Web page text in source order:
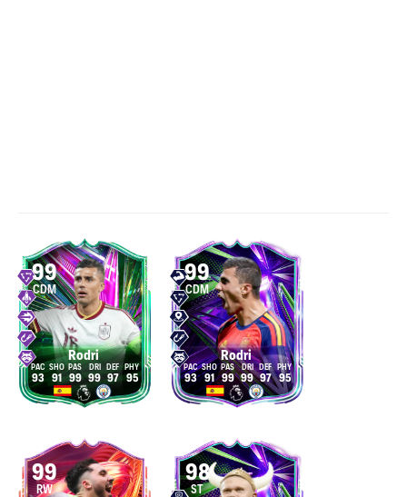
99
CDM
Rodri
93 91 99 99 97 95
99
CDM
Rodri
93 91 99 99 97 95
99
RW
98
ST